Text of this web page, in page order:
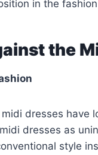
in the
the
dresses have
dresses as
style